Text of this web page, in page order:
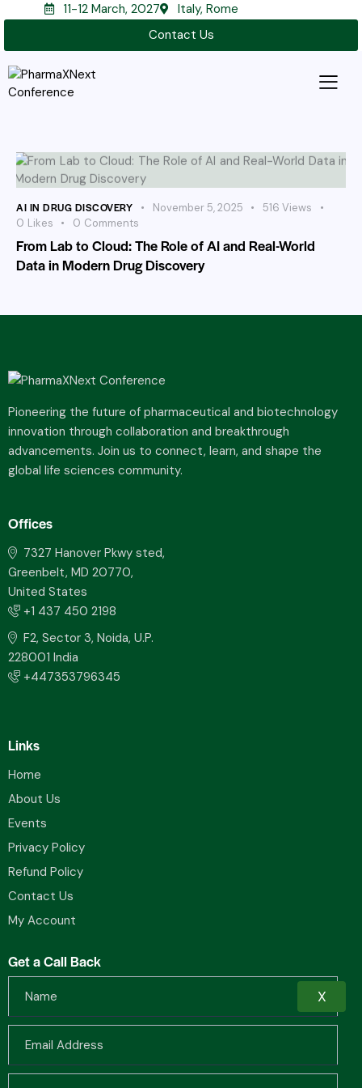
11-12 March, 2027
Italy, Rome
Contact Us
AI IN DRUG DISCOVERY November 5, 2025 516 Views
0 Likes 0 Comments
From Lab to Cloud: The Role of AI and Real-World
Data in Modern Drug Discovery
Pioneering the future of pharmaceutical and biotechnology
innovation through collaboration and breakthrough
advancements. Join us to connect, learn, and shape the
global life sciences community.
Offices
7327 Hanover Pkwy sted,
Greenbelt, MD 20770,
United States
+1 437 450 2198
F2, Sector 3, Noida, U.P.
228001 India
+447353796345
Links
Home
About Us
Events
Privacy Policy
Refund Policy
Contact Us
My Account
Get a Call Back
X